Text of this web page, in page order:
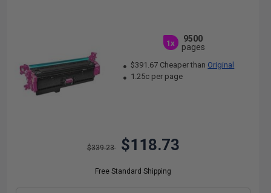
1x
9500
pages
$391.67 Cheaper than Original
1.25c per page
$339.23 $118.73
Free Standard Shipping